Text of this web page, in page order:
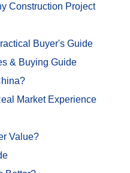
Construction Project
Buyer's Guide
& Buying Guide
Market Experience
Value?